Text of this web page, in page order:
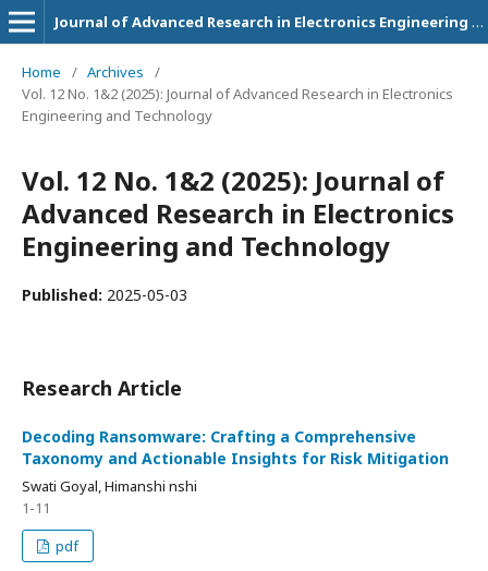
Journal of Advanced Research in Electronics Engineering and Technology
Home / Archives
/
Vol. 12 No. 1&2 (2025): Journal of Advanced Research in Electronics
Engineering and Technology
Vol. 12 No. 1&2 (2025): Journal of
Advanced Research in Electronics
Engineering and Technology
Published: 2025-05-03
Research Article
Decoding Ransomware: Crafting a Comprehensive
Taxonomy and Actionable Insights for Risk Mitigation
Swati Goyal, Himanshi nshi
1-11
pdf